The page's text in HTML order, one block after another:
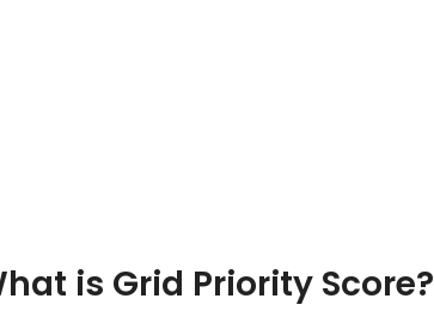
is Grid Priority Score?